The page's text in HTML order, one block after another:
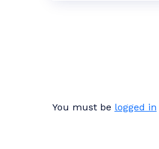
You must be logged in